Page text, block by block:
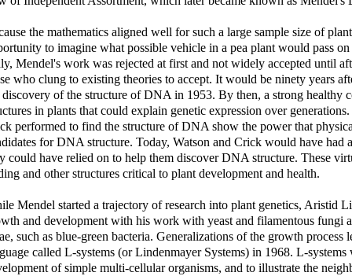
the mathematics aligned well for such a large sample size of
to imagine what possible vehicle in a pea plant would pass
Mendel's work was rejected at first and not widely accepted until
who clung to existing theories to accept. It would be ninety years
discovery of the structure of DNA in 1953. By then, a strong healthy
in plants that could explain genetic expression over
performed to find the structure of DNA show the power that
for DNA structure. Today, Watson and Crick would have had
could have relied on to help them discover DNA structure. These
and other structures critical to plant development and health.
Mendel started a trajectory of research into plant genetics, Aristid
and development with his work with yeast and filamentous fungi
such as blue-green bacteria. Generalizations of the growth
called L-systems (or Lindenmayer Systems) in 1968. L-
of simple multi-cellular organisms, and to illustrate the